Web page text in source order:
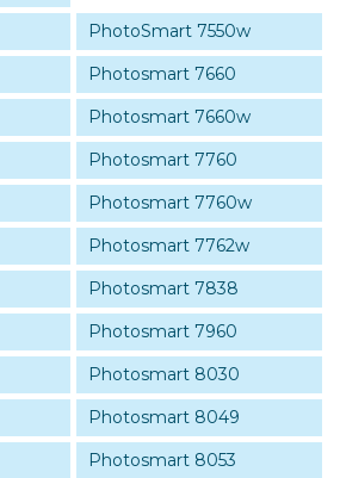
PhotoSmart 7550w
Photosmart 7660
Photosmart 7660w
Photosmart 7760
Photosmart 7760w
Photosmart 7762w
Photosmart 7838
Photosmart 7960
Photosmart 8030
Photosmart 8049
Photosmart 8053